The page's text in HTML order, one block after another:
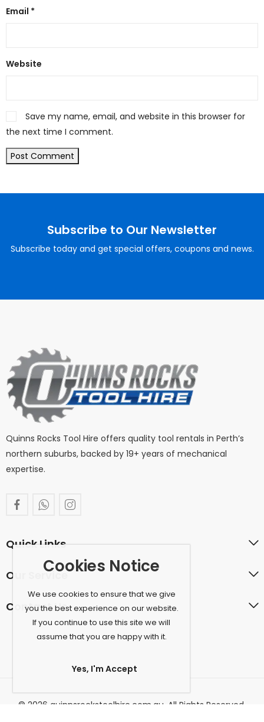
Email *
Website
Save my name, email, and website in this browser for
the next time I comment.
Subscribe to Our Newsletter
Subscribe today and get special offers, coupons and news.
Quinns Rocks Tool Hire offers quality tool rentals in Perth’s
northern suburbs, backed by 19+ years of mechanical
expertise.
Quick Links
Our Service
Contact Us
© 2026 quinnsrockstoolhire.com.au. All Rights Reserved.
Cookies Notice
We use cookies to ensure that we give
you the best experience on our website.
If you continue to use this site we will
assume that you are happy with it.
Yes, I'm Accept